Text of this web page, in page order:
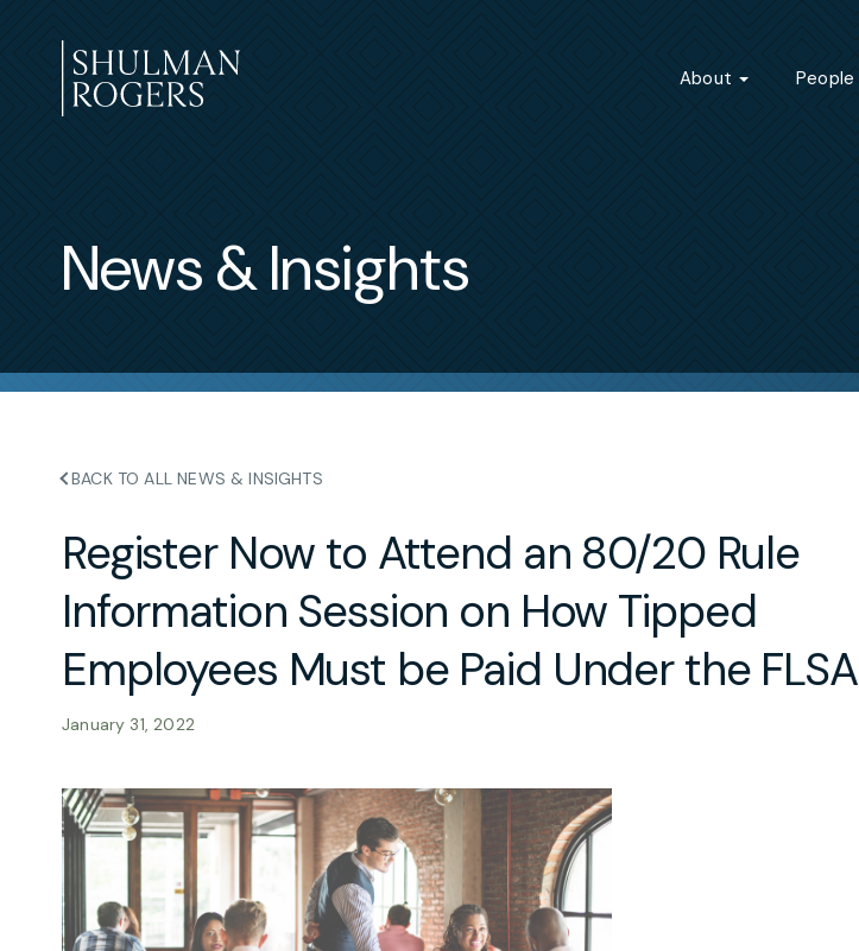
to
content
About People
News & Insights
BACK TO ALL NEWS & INSIGHTS
Register Now to Attend an 80/20 Rule
Information Session on How Tipped
Employees Must be Paid Under the FLSA
January 31, 2022